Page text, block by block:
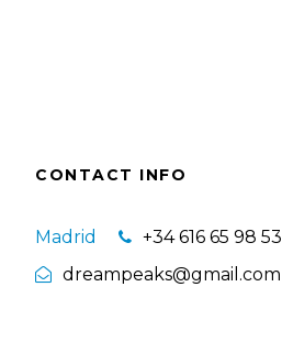
CONTACT INFO
Madrid
+34 616 65 98 53
dreampeaks@gmail.com